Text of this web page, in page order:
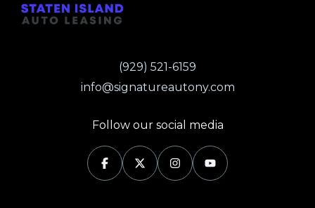
(929) 521-6159
info@signatureautony.com
Follow our social media